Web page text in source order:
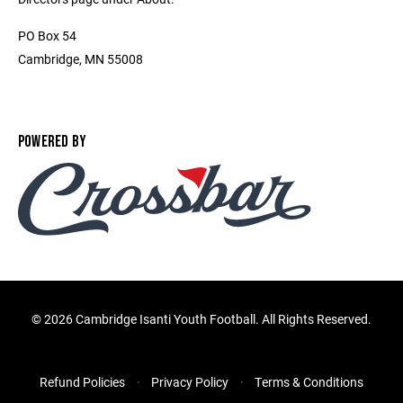
PO Box 54
Cambridge, MN 55008
POWERED BY
©2026 Cambridge Isanti Youth Football. All Rights Reserved.
Refund Policies Privacy Policy Terms & Conditions